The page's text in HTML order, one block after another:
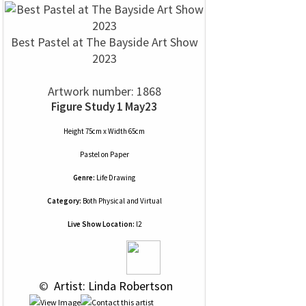
Best Pastel at The Bayside Art Show
2023
Artwork number: 1868
Figure Study 1 May23
Height 75cm x Width 65cm
Pastelon Paper
Genre: Life Drawing
Category: Both Physical and Virtual
Live Show Location: l2
© Artist: Linda Robertson